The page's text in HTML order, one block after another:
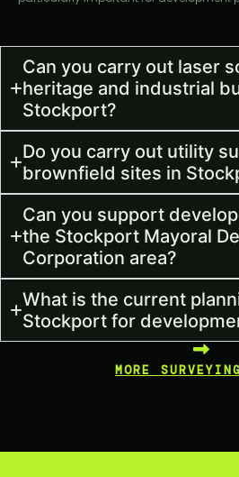
Can you carry out laser
heritage and industrial
Stockport?
Do you carry out utility
brownfield sites in
Can you support
the Stockport Mayoral
Corporation area?
What is the current
Stockport for
MORE